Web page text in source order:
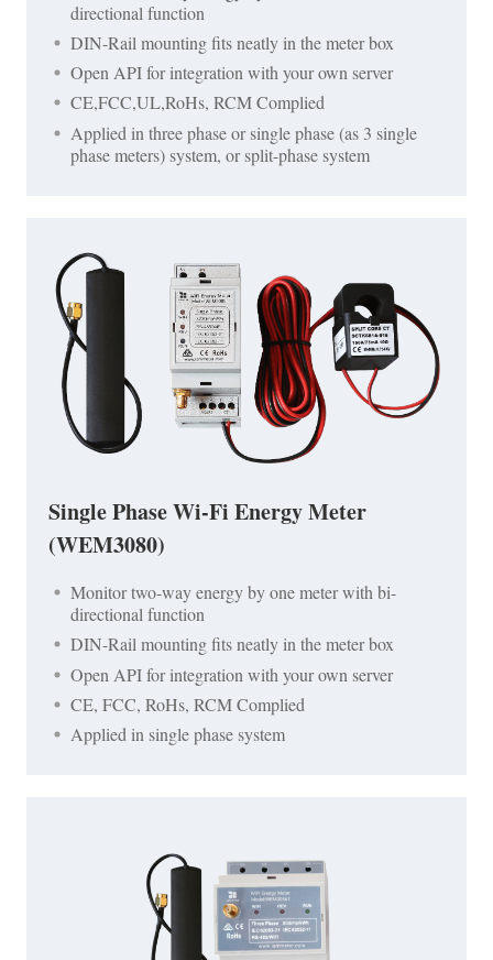
directional function
DIN-Rail mounting fits neatly in the meter box
Open API for integration with your own server
CE,FCC,UL,RoHs, RCM Complied
Applied in three phase or single phase (as 3 single
phase meters) system, or split-phase system
Single Phase Wi-Fi Energy Meter
(WEM3080)
Monitor two-way energy by one meter with bi-
directional function
DIN-Rail mounting fits neatly in the meter box
Open API for integration with your own server
CE, FCC, RoHs, RCM Complied
Applied in single phase system